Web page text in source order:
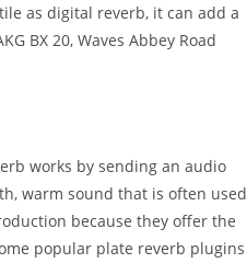
as digital reverb, it can add a
BX 20, Waves Abbey Road
works by sending an audio
warm sound that is often used
because they offer the
popular plate reverb plugins